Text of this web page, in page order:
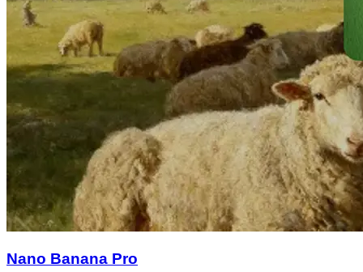
Nano Banana Pro